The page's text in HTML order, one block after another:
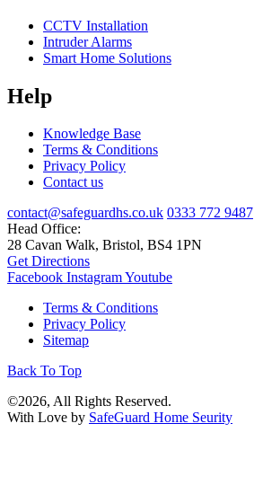
CCTV Installation
Intruder Alarms
Smart Home Solutions
Help
Knowledge Base
Terms & Conditions
Privacy Policy
Contact us
contact@safeguardhs.co.uk 0333 772 9487
Head Office:
28 Cavan Walk, Bristol, BS4 1PN
Get Directions
Facebook InstagramYoutube
Terms & Conditions
Privacy Policy
Sitemap
Back To Top
©2026, All Rights Reserved.
With Love by SafeGuard Home Seurity